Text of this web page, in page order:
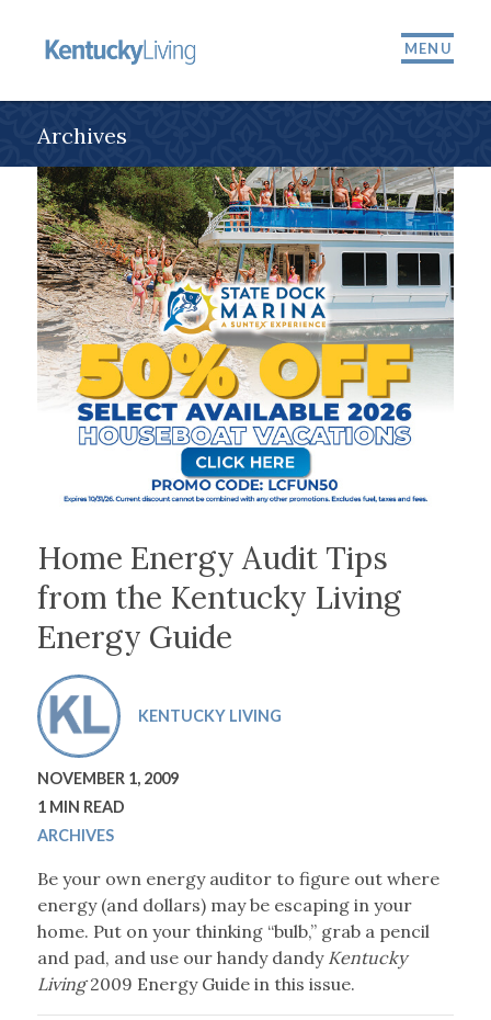
MENU
Archives
Home Energy Audit Tips
from the Kentucky Living
Energy Guide
KENTUCKY LIVING
NOVEMBER 1, 2009
1 MIN READ
ARCHIVES
Be your own energy auditor to figure out where
energy (and dollars) may be escaping in your
home. Put on your thinking “bulb,” grab a pencil
and pad, and use our handy dandy Kentucky
Living2009 Energy Guide in this issue.